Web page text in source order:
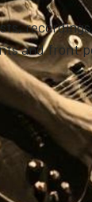
and front